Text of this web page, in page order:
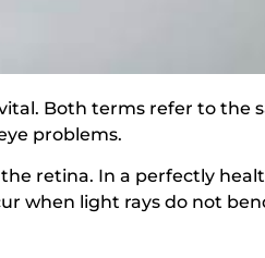
Both terms refer to the
problems.
retina. In a perfectly
when light rays do not